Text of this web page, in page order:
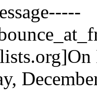
org]On